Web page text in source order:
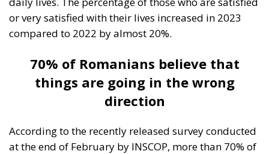
or very satisfied with their lives increased in 2023
compared to 2022 by almost 20%.
70% of Romanians believe that
things are going in the wrong
direction
According to the recently released survey conducted
at the end of February by INSCOP, more than 70% of